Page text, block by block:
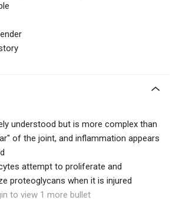
understood but is more complex than
of the joint, and inflammation appears
attempt to proliferate and
proteoglycans when it is injured
to view 1 more bullet